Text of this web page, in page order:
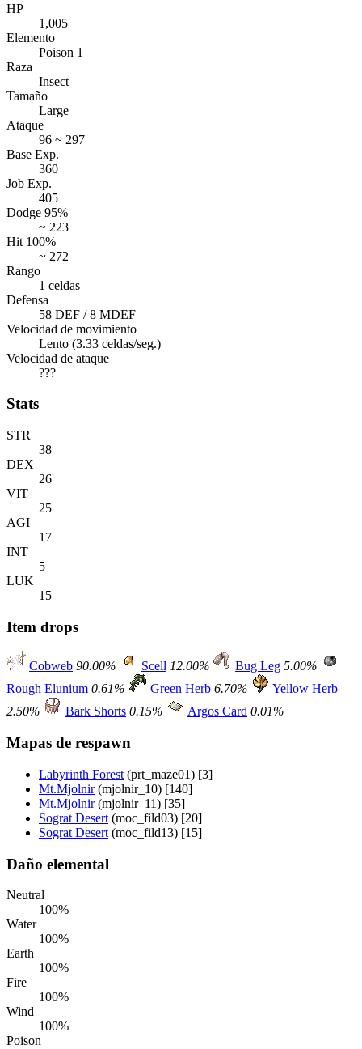
HP
1,005
Elemento
Poison 1
Raza
Insect
Tamaño
Large
Ataque
96 ~ 297
Base Exp.
360
Job Exp.
405
Dodge 95%
~ 223
Hit 100%
~ 272
Rango
1 celdas
Defensa
58 DEF / 8 MDEF
Velocidad de movimiento
Lento (3.33 celdas/seg.)
Velocidad de ataque
???
Stats
STR
38
DEX
26
VIT
25
AGI
17
INT
5
LUK
15
Item drops
Cobweb 90.00% Scell 12.00% Bug Leg 5.00%
Rough Elunium 0.61% Green Herb 6.70%
Yellow Herb
2.50%
Bark Shorts 0.15% Argos Card 0.01%
Mapas de respawn
Labyrinth Forest (prt_maze01) [3]
Mt.Mjolnir(mjolnir_10) [140]
Mt.Mjolnir(mjolnir_11) [35]
Sograt Desert (moc_fild03) [20]
Sograt Desert (moc_fild13) [15]
Daño elemental
Neutral
100%
Water
100%
Earth
100%
Fire
100%
Wind
100%
Poison